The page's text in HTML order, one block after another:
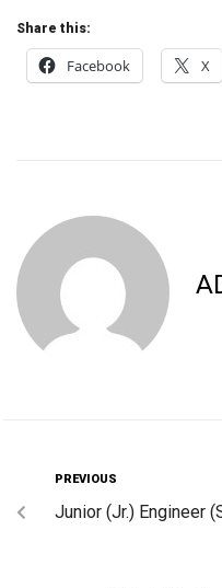
Share this:
Facebook X
PREVIOUS
Junior (Jr.) Engineer